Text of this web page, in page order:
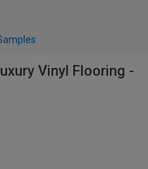
Vinyl Flooring -